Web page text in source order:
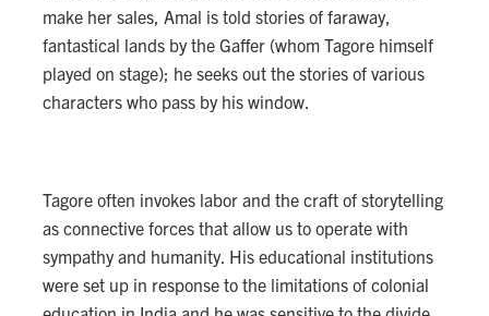
make her sales, Amal is told stories of faraway,
fantastical lands by the Gaffer (whom Tagore himself
played on stage); he seeks out the stories of various
characters who pass by his window.
Tagore often invokes labor and the craft of storytelling
as connective forces that allow us to operate with
sympathy and humanity. His educational institutions
were set up in response to the limitations of colonial